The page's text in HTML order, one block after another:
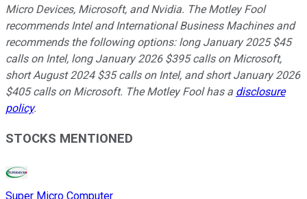
Micro Devices, Microsoft, and Nvidia. The Motley Fool
recommends Intel and International Business Machines and
recommends the following options: long January 2025 $45
calls on Intel, long January 2026 $395 calls on Microsoft,
short August 2024 $35 calls on Intel, and short January 2026
$405 calls on Microsoft. The Motley Fool has a disclosure
policy.
STOCKS MENTIONED
Super Micro Computer